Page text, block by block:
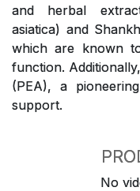
and herbal
asiatica) and
which are known
function.
(PEA), a
support.
No